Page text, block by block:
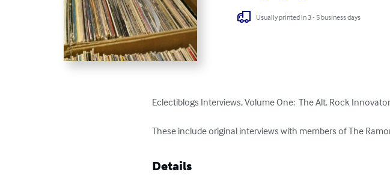
Usually printed in 3 - 5 business days
Eclectiblogs Interviews, Volume One:  The Alt. Rock
These include original interviews with members of The
Details